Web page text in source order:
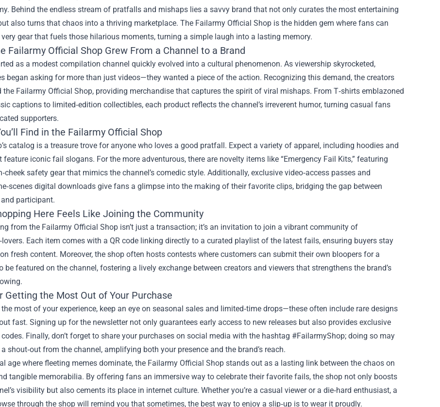
Behind the endless stream of pratfalls and mishaps lies a savvy brand that not only curates the most entertaining
also turns that chaos into a thriving marketplace. The Failarmy Official Shop is the hidden gem where fans can
gear that fuels those hilarious moments, turning a simple laugh into a lasting memory.
Failarmy Official Shop Grew From a Channel to a Brand
as a modest compilation channel quickly evolved into a cultural phenomenon. As viewership skyrocketed,
began asking for more than just videos—they wanted a piece of the action. Recognizing this demand, the creators
the Failarmy Official Shop, providing merchandise that captures the spirit of viral mishaps. From T‑shirts emblazoned
captions to limited‑edition collectibles, each product reflects the channel’s irreverent humor, turning casual fans
supporters.
Find in the Failarmy Official Shop
catalog is a treasure trove for anyone who loves a good pratfall. Expect a variety of apparel, including hoodies and
feature iconic fail slogans. For the more adventurous, there are novelty items like “Emergency Fail Kits,” featuring
safety gear that mimics the channel’s comedic style. Additionally, exclusive video‑access passes and
digital downloads give fans a glimpse into the making of their favorite clips, bridging the gap between
participant.
Here Feels Like Joining the Community
from the Failarmy Official Shop isn’t just a transaction; it’s an invitation to join a vibrant community of
Each item comes with a QR code linking directly to a curated playlist of the latest fails, ensuring buyers stay
fresh content. Moreover, the shop often hosts contests where customers can submit their own bloopers for a
be featured on the channel, fostering a lively exchange between creators and viewers that strengthens the brand’s
Getting the Most Out of Your Purchase
most of your experience, keep an eye on seasonal sales and limited‑time drops—these often include rare designs
fast. Signing up for the newsletter not only guarantees early access to new releases but also provides exclusive
Finally, don’t forget to share your purchases on social media with the hashtag #FailarmyShop; doing so may
shout‑out from the channel, amplifying both your presence and the brand’s reach.
age where fleeting memes dominate, the Failarmy Official Shop stands out as a lasting link between the chaos on
tangible memorabilia. By offering fans an immersive way to celebrate their favorite fails, the shop not only boosts
visibility but also cements its place in internet culture. Whether you’re a casual viewer or a die‑hard enthusiast, a
through the shop will remind you that sometimes, the best way to enjoy a slip‑up is to wear it proudly.